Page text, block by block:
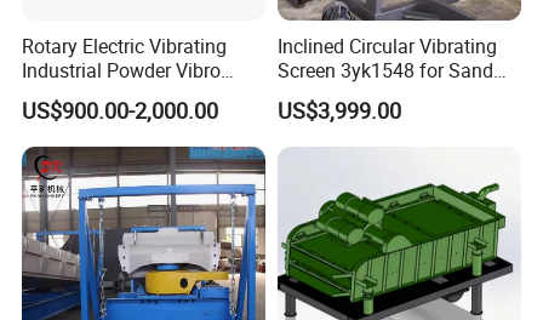
Rotary Electric Vibrating
Industrial Powder Vibro
Flour Sifter
US$900.00-2,000.00
Inclined Circular Vibrating
Screen 3yk1548 for Sand
and Gravel Classification
US$3,999.00